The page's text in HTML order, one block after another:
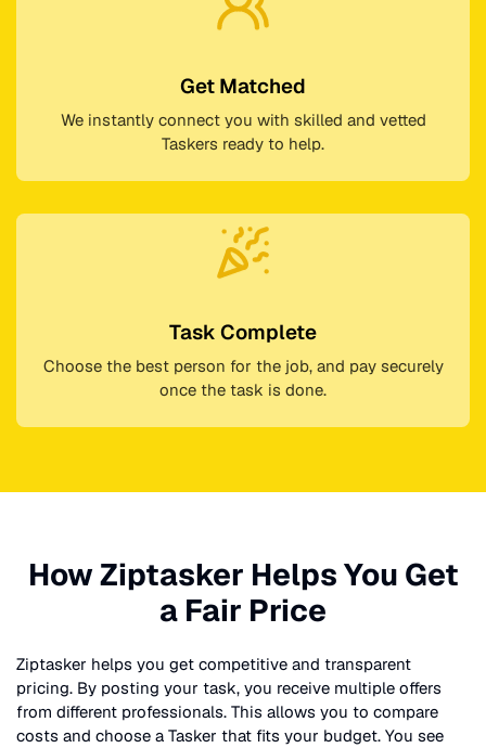
Get Matched
We instantly connect you with skilled and vetted
Taskers ready to help.
Task Complete
Choose the best person for the job, and pay securely
once the task is done.
How Ziptasker Helps You Get
a Fair Price
Ziptasker helps you get competitive and transparent
pricing. By posting your task, you receive multiple offers
from different professionals. This allows you to compare
costs and choose a Tasker that fits your budget. You see